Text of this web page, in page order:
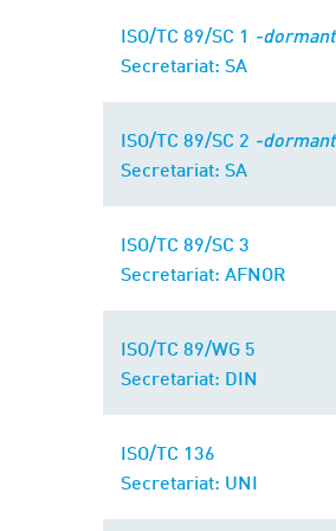
ISO/TC 89/SC 1 -dormant
Secretariat: SA
ISO/TC 89/SC 2 -dormant
Secretariat: SA
ISO/TC 89/SC 3
Secretariat: AFNOR
ISO/TC 89/WG 5
Secretariat: DIN
ISO/TC 136
Secretariat: UNI